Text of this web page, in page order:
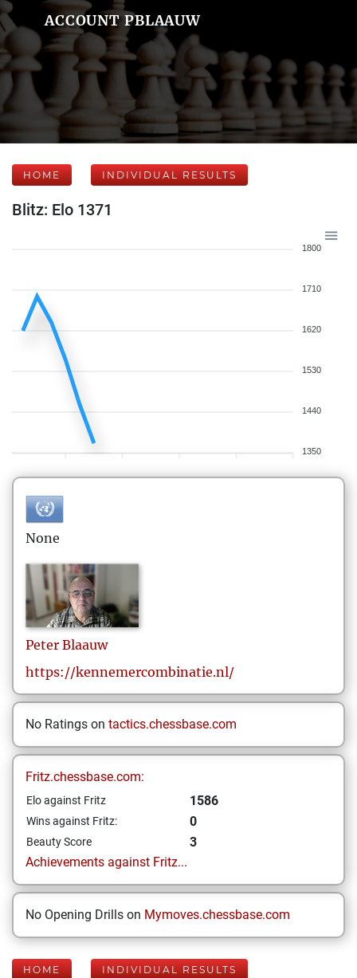
ACCOUNT PBLAAUW
HOME INDIVIDUAL RESULTS
Blitz: Elo 1371
1800
1710
1620
1530
1440
1350
None
Peter Blaauw
https://kennemercombinatie.nl/
No Ratings on tactics.chessbase.com
Fritz.chessbase.com:
Elo against Fritz 1586
Wins against Fritz: 0
Beauty Score
3
Achievements against Fritz...
No Opening Drills on Mymoves.chessbase.com
HOME INDIVIDUAL RESULTS